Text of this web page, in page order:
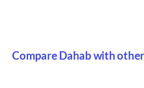
Compare Dahab with